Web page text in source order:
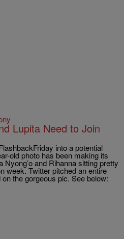
Lupita Need to Join
into a potential
old photo has been making its
and Rihanna sitting pretty
week. Twitter pitched an entire
the gorgeous pic. See below: